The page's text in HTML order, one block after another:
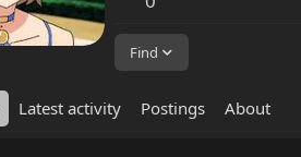
Find
Latest activity Postings About